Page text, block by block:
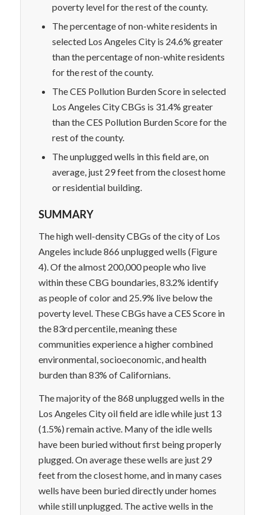
poverty level for the rest of the county.
The percentage of non-white residents in
selected Los Angeles City is 24.6% greater
than the percentage of non-white residents
for the rest of the county.
The CES Pollution Burden Score in selected
Los Angeles City CBGs is 31.4% greater
than the CES Pollution Burden Score for the
rest of the county.
The unplugged wells in this field are, on
average, just 29 feet from the closest home
or residential building.
SUMMARY
The high well-density CBGs of the city of Los
Angeles include 866 unplugged wells (Figure
4). Of the almost 200,000 people who live
within these CBG boundaries, 83.2% identify
as people of color and 25.9% live below the
poverty level. These CBGs have a CES Score in
the 83rd percentile, meaning these
communities experience a higher combined
environmental, socioeconomic, and health
burden than 83% of Californians.
The majority of the 868 unplugged wells in the
Los Angeles City oil field are idle while just 13
(1.5%) remain active. Many of the idle wells
have been buried without first being properly
plugged. On average these wells are just 29
feet from the closest home, and in many cases
wells have been buried directly under homes
while still unplugged. The active wells in the